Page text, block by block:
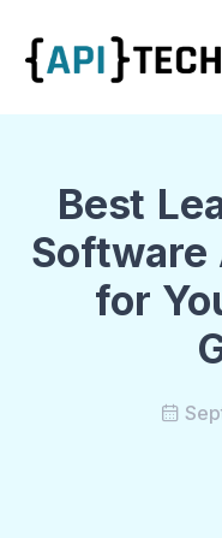
Best
Software
for